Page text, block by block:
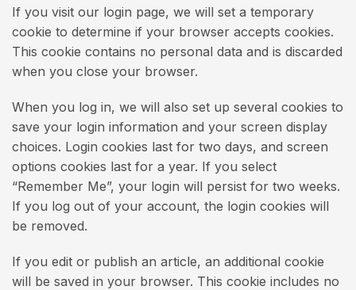
If you visit our login page, we will set a temporary
cookie to determine if your browser accepts cookies.
This cookie contains no personal data and is discarded
when you close your browser.
When you log in, we will also set up several cookies to
save your login information and your screen display
choices. Login cookies last for two days, and screen
options cookies last for a year. If you select
“Remember Me”, your login will persist for two weeks.
If you log out of your account, the login cookies will
be removed.
If you edit or publish an article, an additional cookie
will be saved in your browser. This cookie includes no